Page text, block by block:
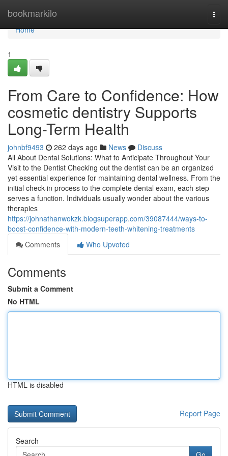
bookmarkilo
Home
Home
1
From Care to Confidence: How
cosmetic dentistry Supports
Long-Term Health
johnbf9493 262 days ago News
Discuss
All About Dental Solutions: What to Anticipate Throughout Your
Visit to the Dentist Checking out the dentist can be an organized
yet essential experience for maintaining dental wellness. From the
initial check-in process to the complete dental exam, each step
serves a function. Individuals usually wonder about the various
therapies
https://johnathanwokzk.blogsuperapp.com/39087444/ways-to-
boost-confidence-with-modern-teeth-whitening-treatments
Comments
Who Upvoted
Comments
Submit a Comment
No HTML
HTML is disabled
Report Page
Search